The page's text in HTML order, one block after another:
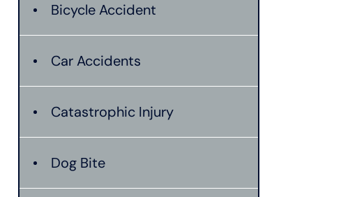
Bicycle Accident
Car Accidents
Catastrophic Injury
Dog Bite